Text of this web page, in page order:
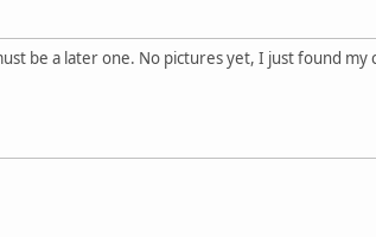
be a later one. No pictures yet, I just found